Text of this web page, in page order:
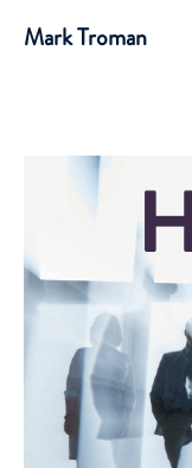
Mark Troman